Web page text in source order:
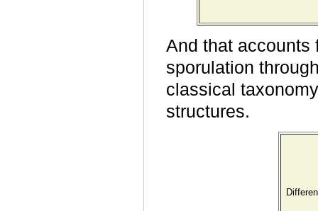
And that accounts
sporulation
classical
structures.